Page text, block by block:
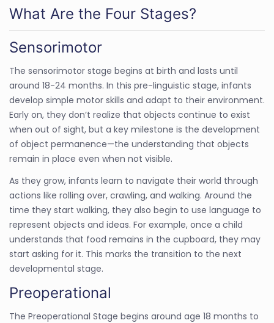
What Are the Four Stages?
Sensorimotor
The sensorimotor stage begins at birth and lasts until
around 18-24 months. In this pre-linguistic stage, infants
develop simple motor skills and adapt to their environment.
Early on, they don’t realize that objects continue to exist
when out of sight, but a key milestone is the development
of object permanence—the understanding that objects
remain in place even when not visible.
As they grow, infants learn to navigate their world through
actions like rolling over, crawling, and walking. Around the
time they start walking, they also begin to use language to
represent objects and ideas. For example, once a child
understands that food remains in the cupboard, they may
start asking for it. This marks the transition to the next
developmental stage.
Preoperational
The Preoperational Stage begins around age 18 months to